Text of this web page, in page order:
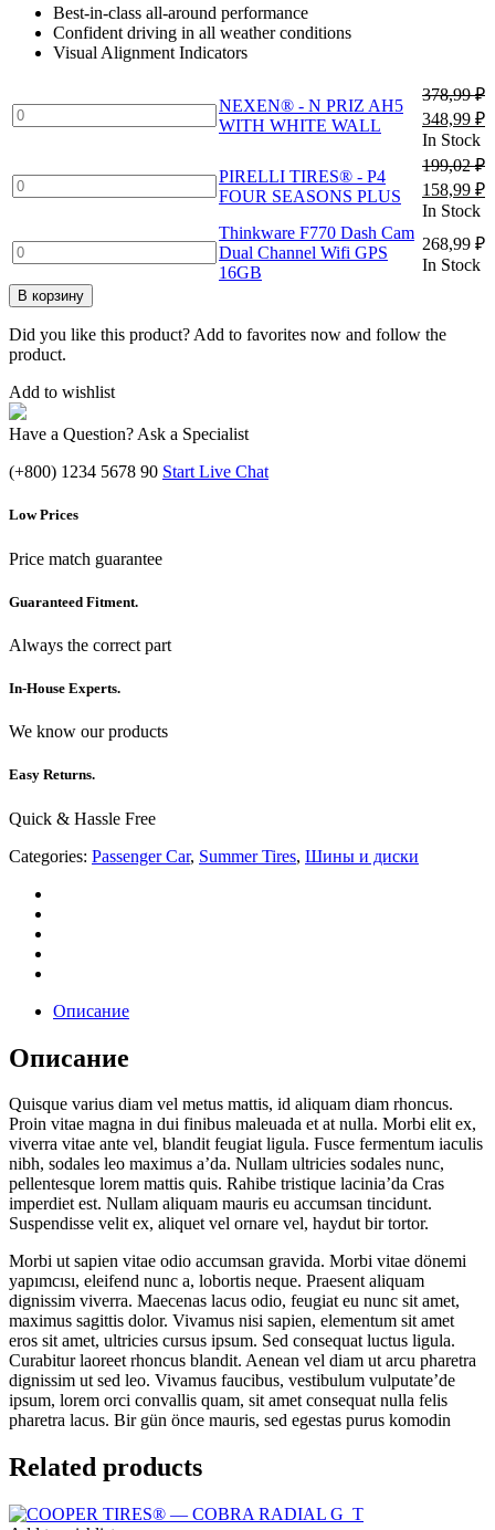
158,99 ₽
–
348,99 ₽
Best-in-class all-around performance
Confident driving in all weather conditions
Visual Alignment Indicators
NEXEN®
-
PRIZ
AH5
WALL
NEXEN® - N PRIZ AH5
WITH WHITE WALL
378,99₽
цена
378,99 ₽.
348,99 ₽
In Stock
PIRELLI
TIRES®
P4
FOUR
SEASONS
PLUS
PIRELLI TIRES® - P4
FOUR SEASONS PLUS
199,02₽
цена
199,02 ₽.
158,99 ₽
In Stock
Thinkware
F770
Dash
Cam
Dual
Channel
Wifi
GPS
16GB
quantity
Thinkware F770 Dash Cam
Dual Channel Wifi GPS
16GB
268,99 ₽
In Stock
В корзину
Did you like this product? Add to favorites now and follow the
product.
Add to wishlist
Have a Question? Ask a Specialist
(+800) 1234 5678 90 Start Live Chat
Low Prices
Price match guarantee
Guaranteed Fitment.
Always the correct part
In-House Experts.
We know our products
Easy Returns.
Quick & Hassle Free
Categories: Passenger Car, Summer Tires, Шины и диски
Описание
Описание
Quisque varius diam vel metus mattis, id aliquam diam rhoncus.
Proin vitae magna in dui finibus maleuada et at nulla. Morbi elit ex,
viverra vitae ante vel, blandit feugiat ligula. Fusce fermentum iaculis
nibh, sodales leo maximus a’da. Nullam ultricies sodales nunc,
pellentesque lorem mattis quis. Rahibe tristique lacinia’da Cras
imperdiet est. Nullam aliquam mauris eu accumsan tincidunt.
Suspendisse velit ex, aliquet vel ornare vel, haydut bir tortor.
Morbi ut sapien vitae odio accumsan gravida. Morbi vitae dönemi
yapımcısı, eleifend nunc a, lobortis neque. Praesent aliquam
dignissim viverra. Maecenas lacus odio, feugiat eu nunc sit amet,
maximus sagittis dolor. Vivamus nisi sapien, elementum sit amet
eros sit amet, ultricies cursus ipsum. Sed consequat luctus ligula.
Curabitur laoreet rhoncus blandit. Aenean vel diam ut arcu pharetra
dignissim ut sed leo. Vivamus faucibus, vestibulum vulputate’de
ipsum, lorem orci convallis quam, sit amet consequat nulla felis
pharetra lacus. Bir gün önce mauris, sed egestas purus komodin
Related products